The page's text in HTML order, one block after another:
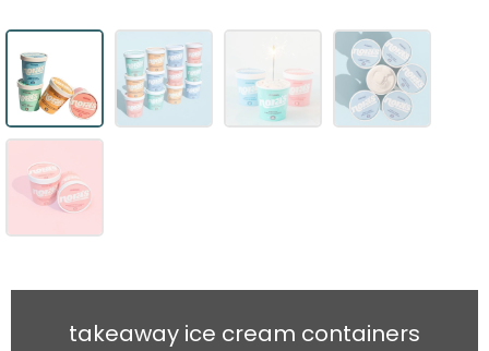
takeaway ice cream containers